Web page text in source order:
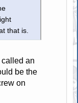
that is.
called an
be the
on